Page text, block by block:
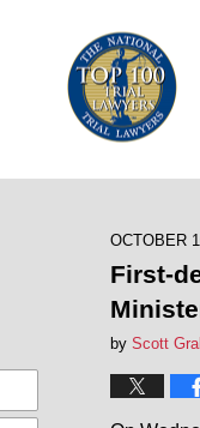
OCTOBER
First-
by Scott